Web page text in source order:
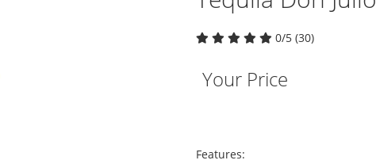
0/5 (30)
Your Price
Features: